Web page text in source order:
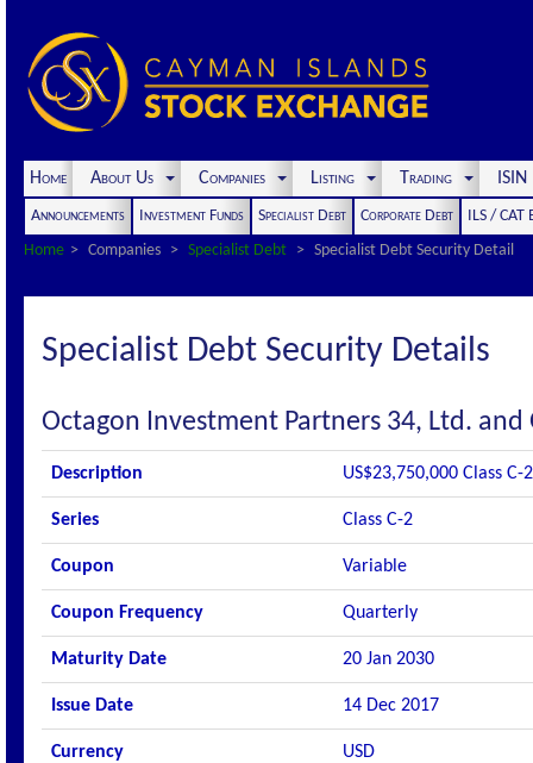
Home About Us Companies Listing Trading
Announcements Investment Funds Specialist Debt Corporate Debt
ILS / CAT
Home
Companies Specialist Debt Specialist Debt Security Detail
Specialist Debt Security Details
Octagon Investment Partners 34, Ltd.
Description US$23,750,000 Class
Series Class C-2
Coupon Variable
Coupon Frequency Quarterly
Maturity Date 20 Jan 2030
Issue Date 14 Dec 2017
Currency USD